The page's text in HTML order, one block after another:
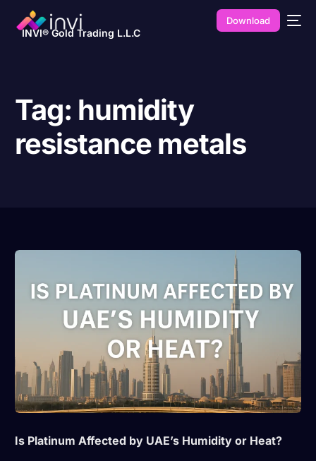
INVI® Gold Trading L.L.C
Download
Tag: humidity
resistance metals
Is Platinum Affected by UAE’s Humidity or Heat?